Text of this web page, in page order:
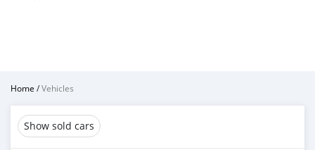
Home /Vehicles
Show sold cars